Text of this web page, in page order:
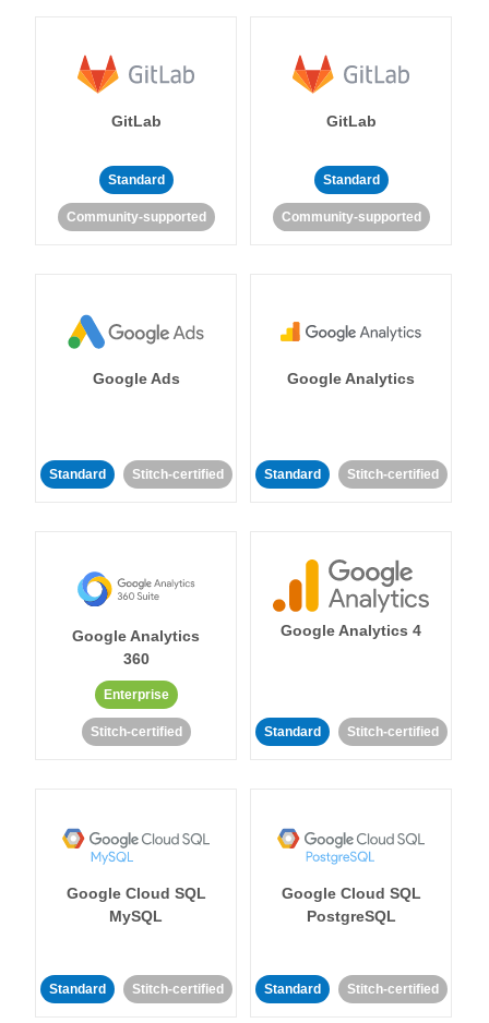
GitLab
Standard
Community-supported
GitLab
Standard
Community-supported
Google Ads
Standard Stitch-certified
Google Analytics
Standard Stitch-certified
Google Analytics
360
Enterprise
Stitch-certified
Google Analytics 4
Standard Stitch-certified
Google Cloud SQL
MySQL
Standard Stitch-certified
Google Cloud SQL
PostgreSQL
Standard Stitch-certified